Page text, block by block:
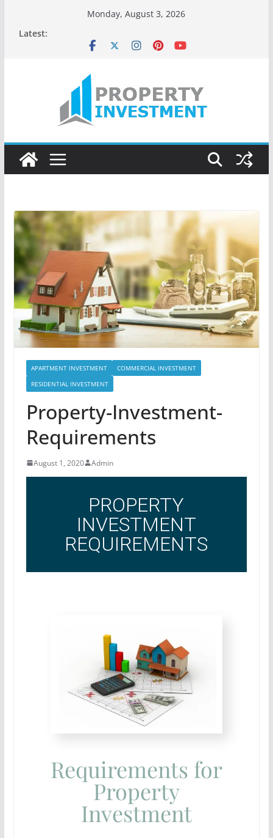
Monday, August 3, 2026
Latest:
APARTMENT INVESTMENT
COMMERCIAL INVESTMENT
RESIDENTIAL INVESTMENT
Property-Investment-
Requirements
August 1, 2020 Admin
PROPERTY
INVESTMENT
REQUIREMENTS
Requirements for
Property
Investment